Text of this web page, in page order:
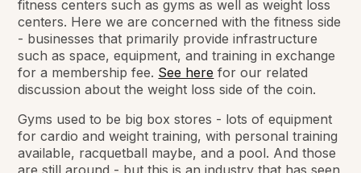
fitness centers such as gyms as well as weight loss
centers. Here we are concerned with the fitness side
- businesses that primarily provide infrastructure
such as space, equipment, and training in exchange
for a membership fee. See here for our related
discussion about the weight loss side of the coin.
Gyms used to be big box stores - lots of equipment
for cardio and weight training, with personal training
available, racquetball maybe, and a pool. And those